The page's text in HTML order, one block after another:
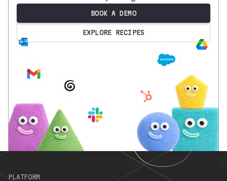
BOOK A DEMO
EXPLORE RECIPES
PLATFORM